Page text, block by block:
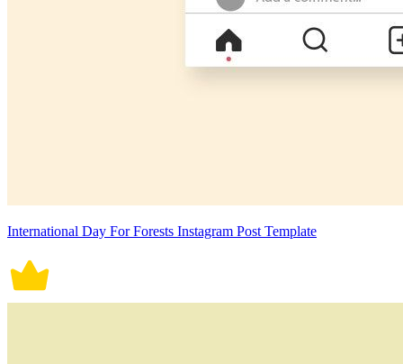
International Day For Forests Instagram Post Template